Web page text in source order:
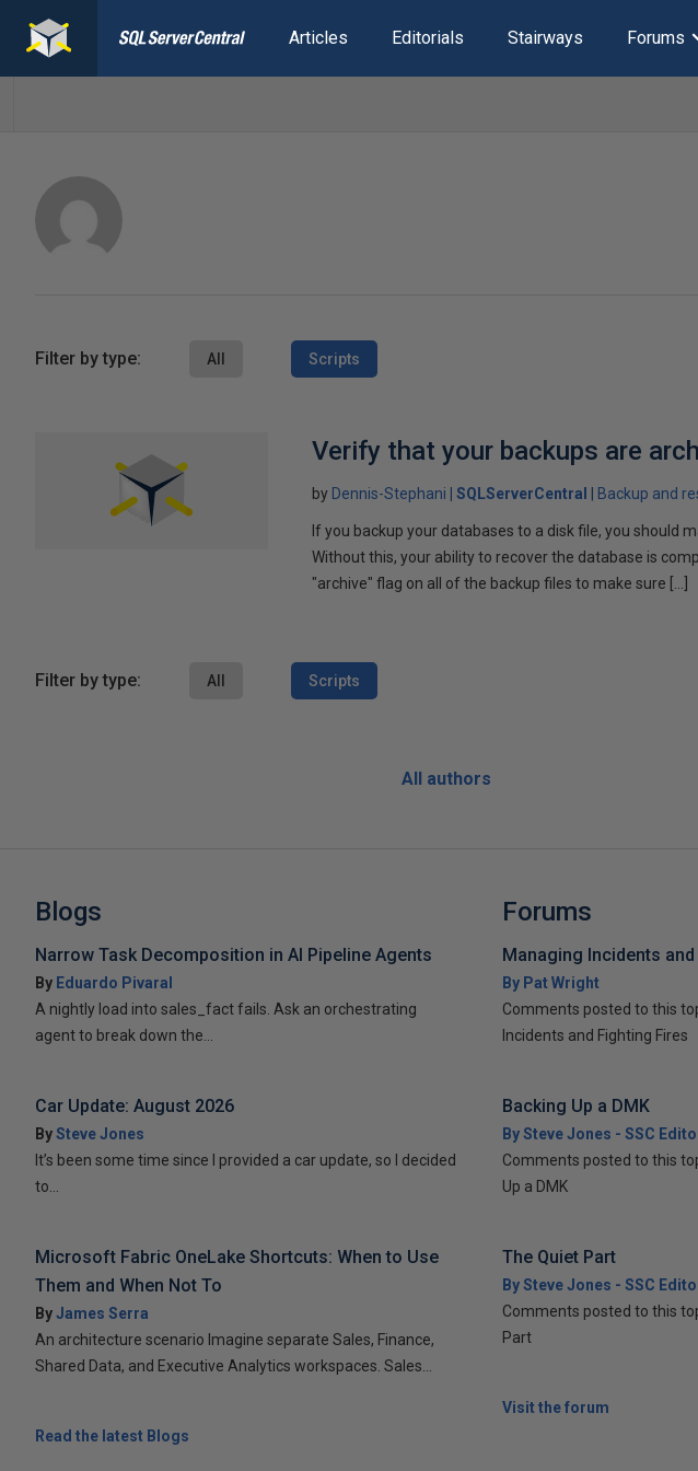
Articles Editorials Stairways Forums
Filter by type: All Scripts
Verify that your backups are
by Dennis-Stephani SQLServerCentral Backup and
If you backup your databases to a disk file, you should
Without this, your ability to recover the database is
"archive" flag on all of the backup files to make sure […]
Filter by type: All Scripts
All authors
Blogs
Narrow Task Decomposition in AI Pipeline Agents
By Eduardo Pivaral
A nightly load into sales_fact fails. Ask an orchestrating
agent to break down the...
Car Update: August 2026
BySteve Jones
It’s been some time since I provided a car update, so I decided
to...
Microsoft Fabric OneLake Shortcuts: When to Use
Them and When Not To
ByJames Serra
An architecture scenario Imagine separate Sales, Finance,
Shared Data, and Executive Analytics workspaces. Sales...
Read the latest Blogs
Forums
Managing Incidents
By Pat Wright
Comments posted to this
Incidents and Fighting Fires
Backing Up a DMK
By Steve Jones - SSC
Comments posted to this
Up a DMK
The Quiet Part
By Steve Jones - SSC
Comments posted to this
Part
Visit the forum